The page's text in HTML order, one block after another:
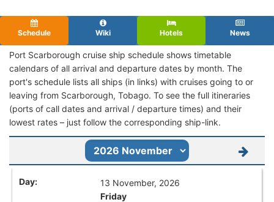
Schedule Wiki Hotels News
Port Scarborough cruise ship schedule shows timetable
calendars of all arrival and departure dates by month. The
port's schedule lists all ships (in links) with cruises going to or
leaving from Scarborough, Tobago. To see the full itineraries
(ports of call dates and arrival / departure times) and their
lowest rates – just follow the corresponding ship-link.
13 November, 2026
Friday